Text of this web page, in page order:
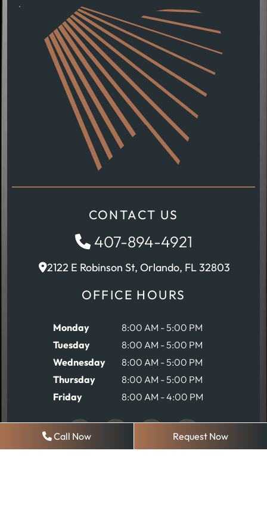
CONTACT US
407-894-4921
2122 E Robinson St, Orlando, FL 32803
OFFICE HOURS
Monday
8:00 AM - 5:00 PM
Tuesday
8:00 AM - 5:00 PM
Wednesday
8:00 AM - 5:00 PM
Thursday
8:00 AM - 5:00 PM
Friday
8:00 AM - 4:00 PM
Call Now Request Now